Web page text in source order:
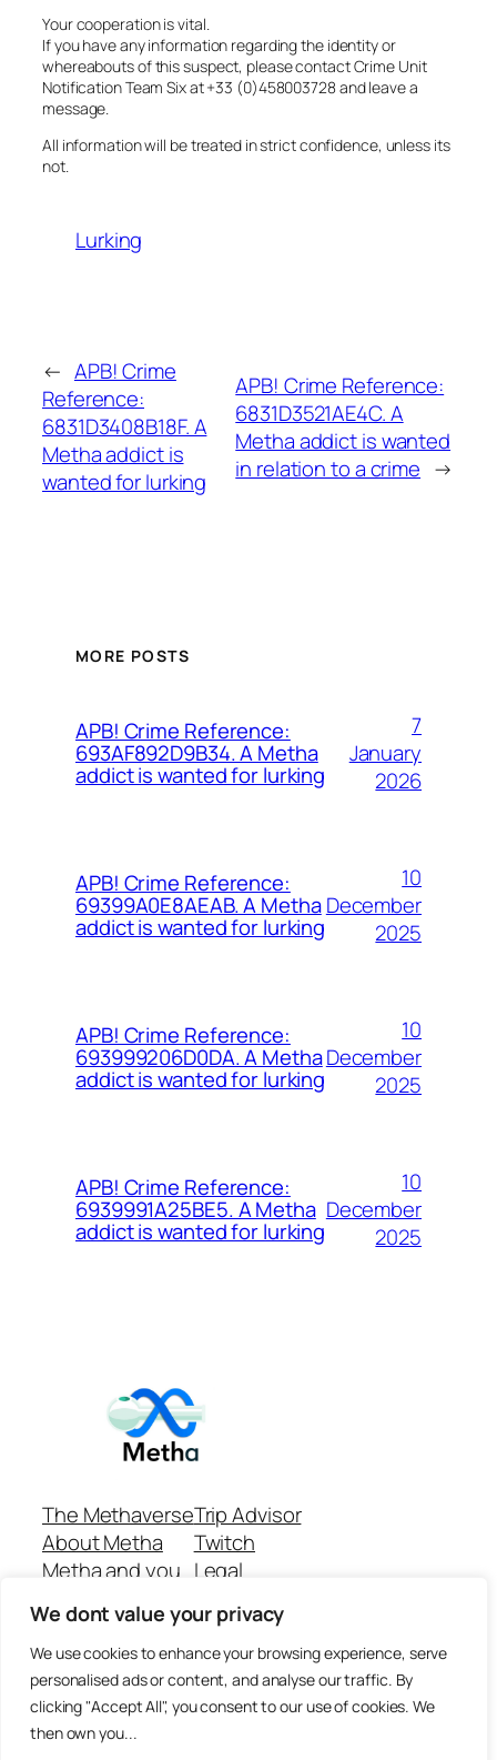
We dont value your privacy
We use cookies to enhance your browsing experience, serve
personalised ads or content, and analyse our traffic. By
clicking "Accept All", you consent to our use of cookies. We
then own you...
Your cooperation is vital.
If you have any information regarding the identity or
whereabouts of this suspect, please contact Crime Unit
Notification Team Six at +33 (0)458003728 and leave a
message.
All information will be treated in strict confidence, unless its
not.
Lurking
← APB! Crime
Reference:
6831D3408B18F. A
Metha addict is
wanted for lurking
APB! Crime Reference:
6831D3521AE4C. A
Metha addict is wanted
in relation to a crime →
MORE POSTS
APB! Crime Reference:
693AF892D9B34. A Metha
addict is wanted for lurking
7
January
2026
APB! Crime Reference:
69399A0E8AEAB. A Metha
addict is wanted for lurking
10
December
2025
APB! Crime Reference:
693999206D0DA. A Metha
addict is wanted for lurking
10
December
2025
APB! Crime Reference:
6939991A25BE5. A Metha
addict is wanted for lurking
10
December
2025
The Methaverse
About Metha
Metha and you
Join
Trip Advisor
Twitch
Legal
Github Repo
Answer machine..
Disclaimer